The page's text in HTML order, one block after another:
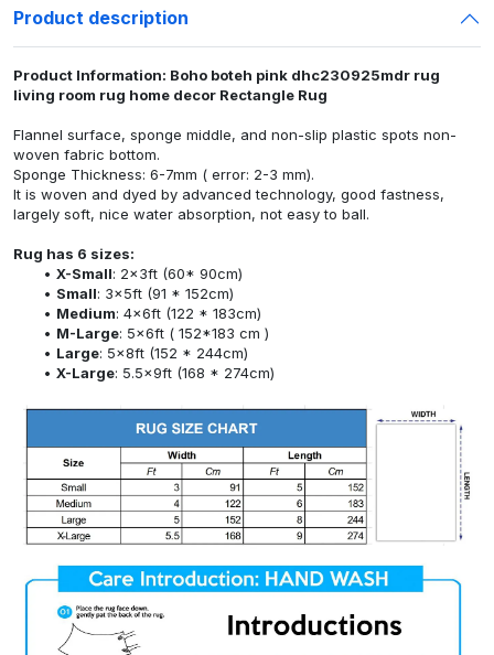
Product description
Product Information: Boho boteh pink dhc230925mdr rug
living room rug home decor Rectangle Rug
Flannel surface, sponge middle, and non-slip plastic spots non-
woven fabric bottom.
Sponge Thickness: 6-7mm ( error: 2-3 mm).
It is woven and dyed by advanced technology, good fastness,
largely soft, nice water absorption, not easy to ball.
Rug has 6 sizes:
X-Small: 2x3ft (60* 90cm)
Small: 3x5ft (91 * 152cm)
Medium: 4x6ft (122 * 183cm)
M-Large: 5x6ft ( 152*183 cm )
Large: 5x8ft (152 * 244cm)
X-Large: 5.5x9ft (168 * 274cm)